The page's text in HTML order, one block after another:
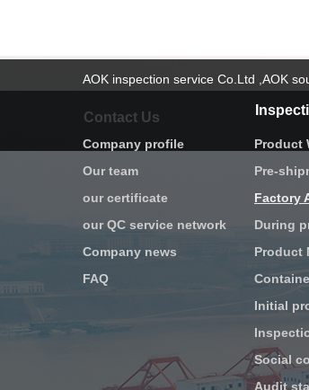
AOK inspection service Co.Ltd ,AOK
Contact Us
Company profile
Our team
our certificate
our QC service network
Company news
FAQ
Product
Pre-
Factory
During
Product
Social
Audit